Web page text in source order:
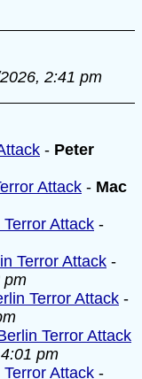
2:41 pm
- Peter
Attack - Mac
Attack -
Terror Attack -
pm
Terror Attack -
Terror Attack
pm
Attack -